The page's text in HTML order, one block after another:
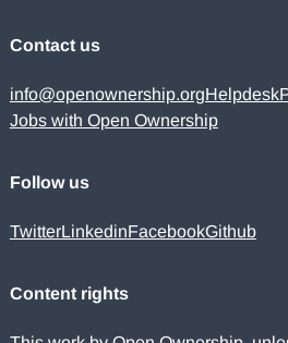
Contact us
info@openownership.orgHelpdesk
Jobs with Open Ownership
Follow us
TwitterLinkedinFacebookGithub
Content rights